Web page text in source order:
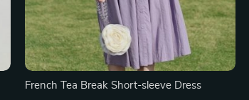
French Tea Break Short-sleeve Dress